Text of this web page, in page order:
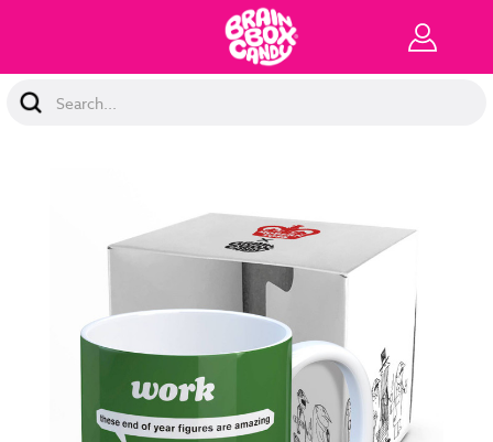
Search
Keyword: